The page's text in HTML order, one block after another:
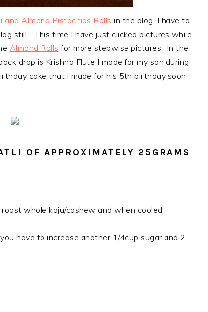
and Almond Pistachios Rolls in the blog, I have to
still. . This time I have just clicked pictures while
Almond Rolls for more stepwise pictures…In the
drop is Krishna Flute I made for my son during
cake that i made for his 5th birthday soon
OF APPROXIMATELY 25GRAMS
whole kaju/cashew and when cooled
have to increase another 1/4cup sugar and 2